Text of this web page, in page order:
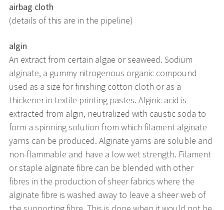
airbag cloth
(details of this are in the pipeline)
algin
An extract from certain algae or seaweed. Sodium
alginate, a gummy nitrogenous organic compound
used as a size for finishing cotton cloth or as a
thickener in textile printing pastes. Alginic acid is
extracted from algin, neutralized with caustic soda to
form a spinning solution from which filament alginate
yarns can be produced. Alginate yarns are soluble and
non-flammable and have a low wet strength. Filament
or staple alginate fibre can be blended with other
fibres in the production of sheer fabrics where the
alginate fibre is washed away to leave a sheer web of